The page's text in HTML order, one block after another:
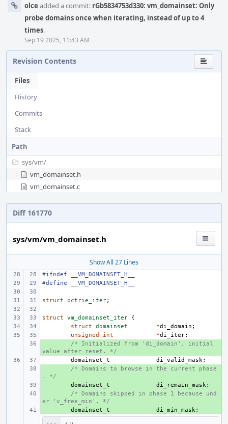
olce added a commit: rGb5834753d330: vm_domainset: Only
probe domains once when iterating, instead of up to 4
times.
Sep 19 2025, 11:43 AM
Revision Contents
Files
History
Commits
Stack
Path
sys/vm/
vm_domainset.h
vm_domainset.c
Diff 161770
sys/vm/vm_domainset.h
Show All 27 Lines
#ifndef __VM_DOMAINSET_H__
#define __VM_DOMAINSET_H__
struct pctrie_iter;
struct vm_domainset_iter
{
struct
domainset *di_domain ;
unsigned
int *di_iter;
/* Initialized from 'di_domain', initial
value after reset. */
domainset_t
di_valid_mask;
/* Domains to browse in the current phase
. */
domainset_t di_remain_mask;
/* Domains skipped in phase 1 because und
er 'v_free_min'. */
domainset_t di_min_mask;